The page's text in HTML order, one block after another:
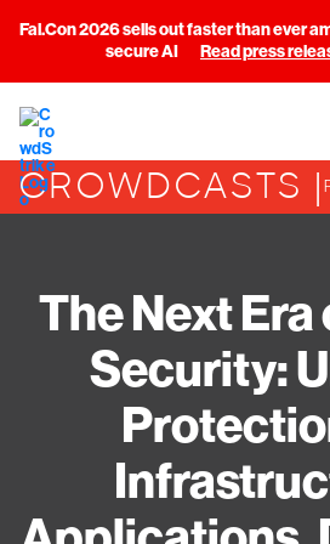
Fal.Con 2026 sells out faster than ever
secure AI
Read press
CROWDCASTS |
The Next Era
Security: